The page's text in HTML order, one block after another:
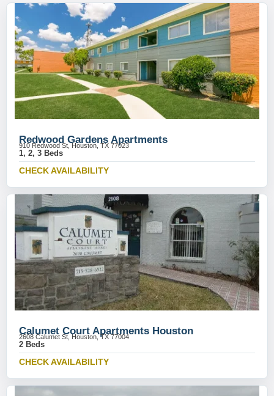
Redwood Gardens Apartments
910 Redwood St, Houston, TX 77023
1, 2, 3 Beds
CHECK AVAILABILITY
Calumet Court Apartments Houston
2608 Calumet St, Houston, TX 77004
2 Beds
CHECK AVAILABILITY